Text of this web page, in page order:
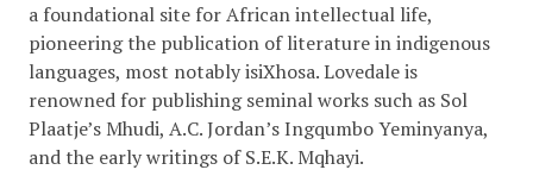
a foundational site for African intellectual life,
pioneering the publication of literature in indigenous
languages, most notably isiXhosa. Lovedale is
renowned for publishing seminal works such as Sol
Plaatje’s Mhudi, A.C. Jordan’s Ingqumbo Yeminyanya,
and the early writings of S.E.K. Mqhayi.